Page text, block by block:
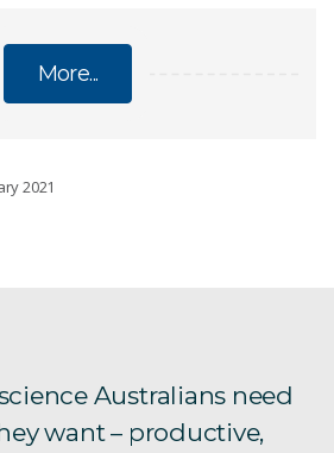
More...
2021
Australians need
want – productive,